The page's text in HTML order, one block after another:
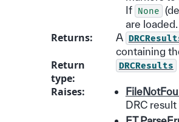
If None
are loaded.
Returns: A
containing
Return
type:
DRCResults
Raises:
DRC